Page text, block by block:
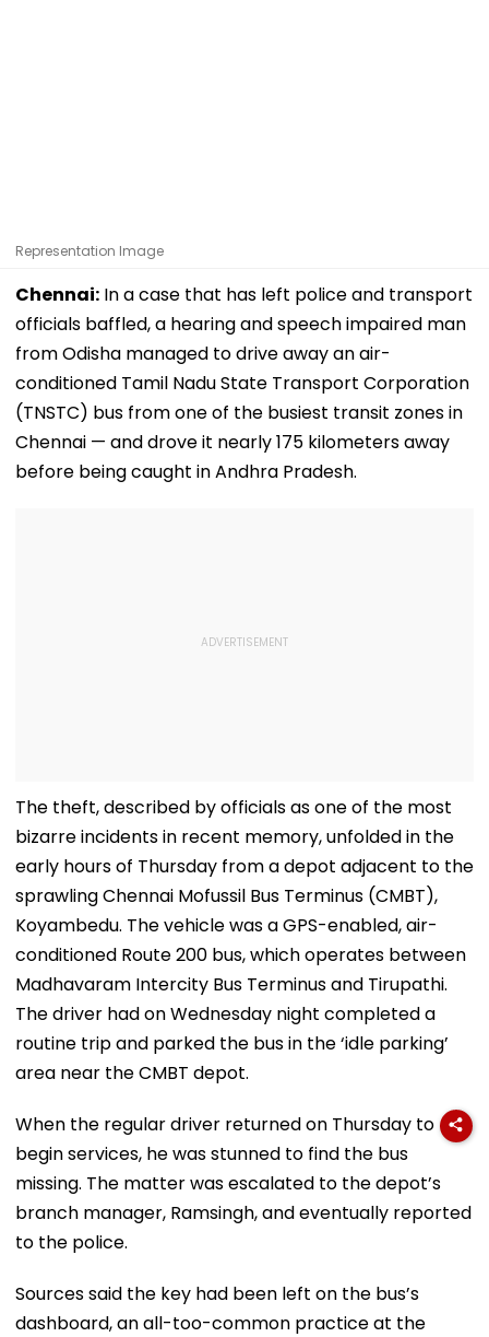
Representation Image
Chennai: In a case that has left police and transport
officials baffled, a hearing and speech impaired man
from Odisha managed to drive away an air-
conditioned Tamil Nadu State Transport Corporation
(TNSTC) bus from one of the busiest transit zones in
Chennai — and drove it nearly 175 kilometers away
before being caught in Andhra Pradesh.
The theft, described by officials as one of the most
bizarre incidents in recent memory, unfolded in the
early hours of Thursday from a depot adjacent to the
sprawling Chennai Mofussil Bus Terminus (CMBT),
Koyambedu. The vehicle was a GPS-enabled, air-
conditioned Route 200 bus, which operates between
Madhavaram Intercity Bus Terminus and Tirupathi.
The driver had on Wednesday night completed a
routine trip and parked the bus in the ‘idle parking’
area near the CMBT depot.
When the regular driver returned on Thursday to
begin services, he was stunned to find the bus
missing. The matter was escalated to the depot’s
branch manager, Ramsingh, and eventually reported
to the police.
Sources said the key had been left on the bus’s
dashboard, an all-too-common practice at the